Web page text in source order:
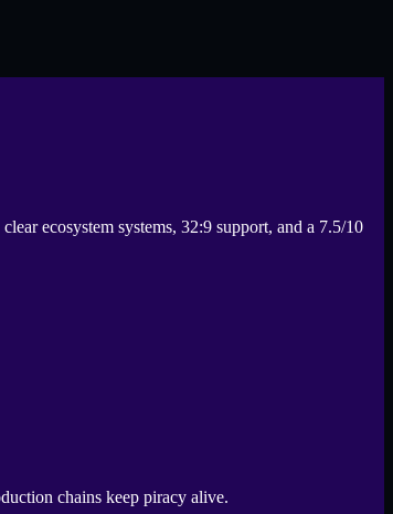
ecosystem systems, 32:9 support, and a 7.5/10
chains keep piracy alive.